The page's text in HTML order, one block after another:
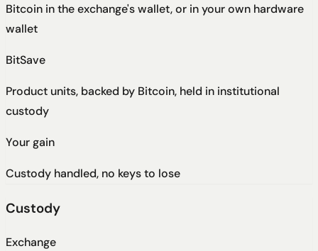
Bitcoin in the exchange's wallet, or in your own hardware
wallet
BitSave
Product units, backed by Bitcoin, held in institutional
custody
Your gain
Custody handled, no keys to lose
Custody
Exchange